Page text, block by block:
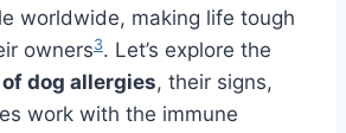
worldwide, making life tough
owners3. Let’s explore the
dog allergies, their signs,
work with the immune